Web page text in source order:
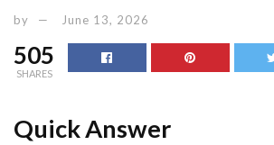
by June 13, 2026
505
SHARES
Quick Answer